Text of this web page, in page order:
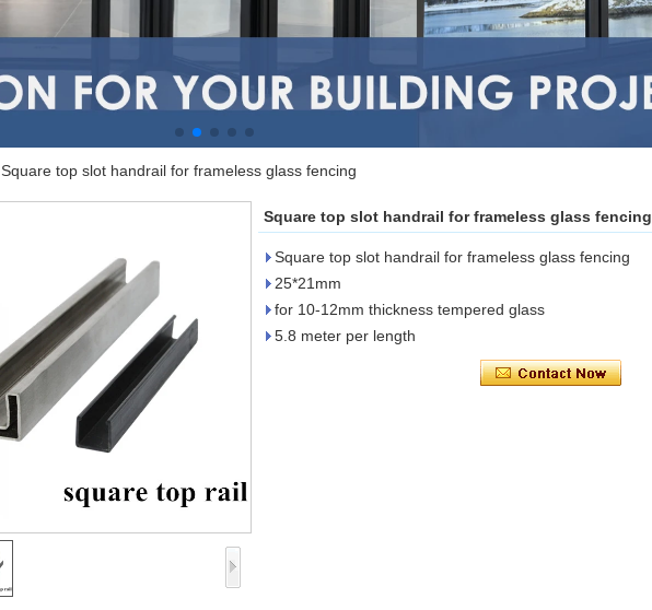
Square top slot handrail for frameless glass fencing
Square top slot handrail for frameless glass fencing
Square top slot handrail for frameless glass fencing
25*21mm
for 10-12mm thickness tempered glass
5.8 meter per length